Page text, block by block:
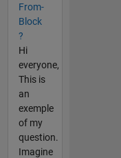
From-
Block
?
Hi
everyone,
This is
an
exemple
of my
question.
Imagine